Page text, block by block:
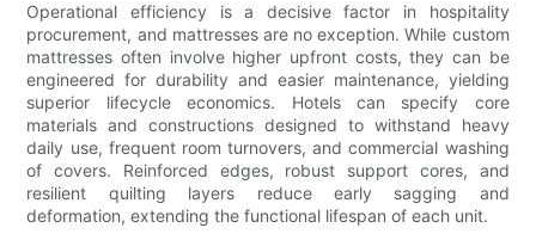
Operational efficiency is a decisive factor in hospitality
procurement, and mattresses are no exception. While custom
mattresses often involve higher upfront costs, they can be
engineered for durability and easier maintenance, yielding
superior lifecycle economics. Hotels can specify core
materials and constructions designed to withstand heavy
daily use, frequent room turnovers, and commercial washing
of covers. Reinforced edges, robust support cores, and
resilient quilting layers reduce early sagging and
deformation, extending the functional lifespan of each unit.